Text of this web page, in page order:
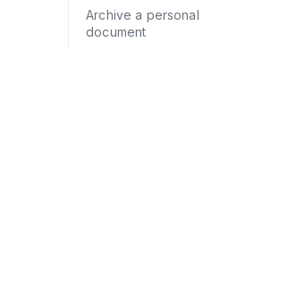
Archive a personal
document